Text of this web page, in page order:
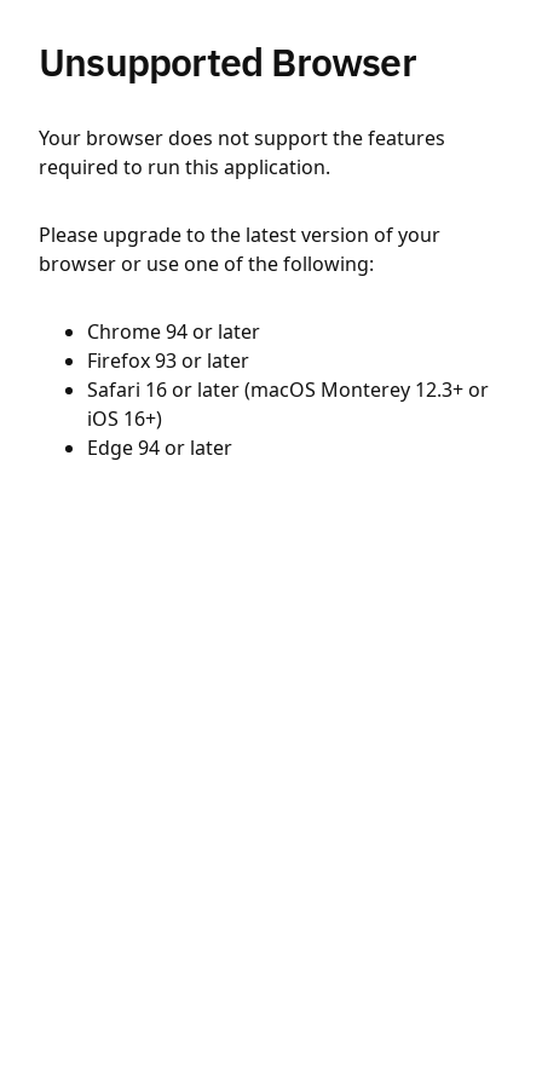
Unsupported Browser
Your browser does not support the features
required to run this application.
Please upgrade to the latest version of your
browser or use one of the following:
Chrome 94 or later
Firefox 93 or later
Safari 16 or later (macOS Monterey 12.3+ or
iOS 16+)
Edge 94 or later